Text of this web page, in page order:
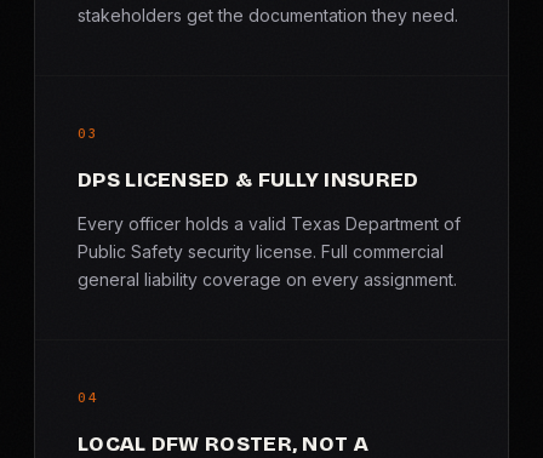
stakeholders get the documentation they need.
03
DPS LICENSED & FULLY INSURED
Every officer holds a valid Texas Department of
Public Safety security license. Full commercial
general liability coverage on every assignment.
04
LOCAL DFW ROSTER, NOT A